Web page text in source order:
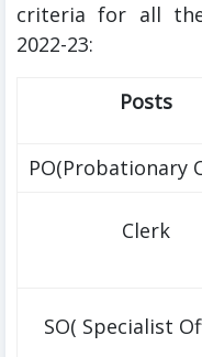
criteria for all
2022-23:
Posts
PO(Probationary
Clerk
SO( Specialist